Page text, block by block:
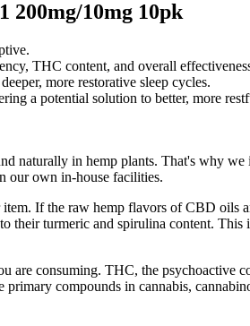
200mg/10mg 10pk
THC content, and overall
more restorative sleep cycles.
a potential solution to better, more
naturally in hemp plants. That's why
our own in-house facilities.
If the raw hemp flavors of CBD oils
turmeric and spirulina content.
are consuming. THC, the
compounds in cannabis,